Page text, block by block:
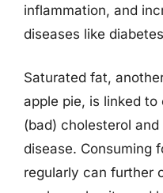
inflammation, and
diseases like
Saturated fat,
apple pie, is linked
(bad) cholesterol
disease. Consuming
regularly can further